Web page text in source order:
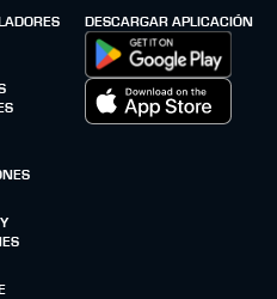
DESCARGAR APLICACIÓN